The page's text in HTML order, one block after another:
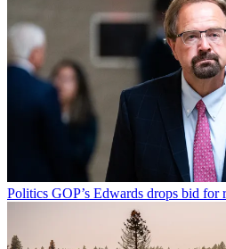
Politics GOP’s Edwards drops bid for